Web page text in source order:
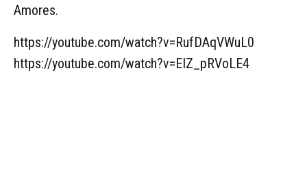
Amores.
https://youtube.com/watch?v=RufDAqVWuL0
https://youtube.com/watch?v=EIZ_pRVoLE4